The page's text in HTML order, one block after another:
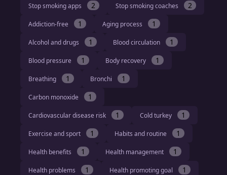
Stop smoking apps 2 Stop smoking coaches 2
Addiction-free 1 Aging process 1
Alcohol and drugs 1 Blood circulation 1
Blood pressure 1 Body recovery 1
Breathing 1 Bronchi 1
Carbon monoxide 1
Cardiovascular disease risk 1 Cold turkey 1
Exercise and sport 1 Habits and routine 1
Health benefits 1 Health management 1
Health problems 1 Health promoting goal 1